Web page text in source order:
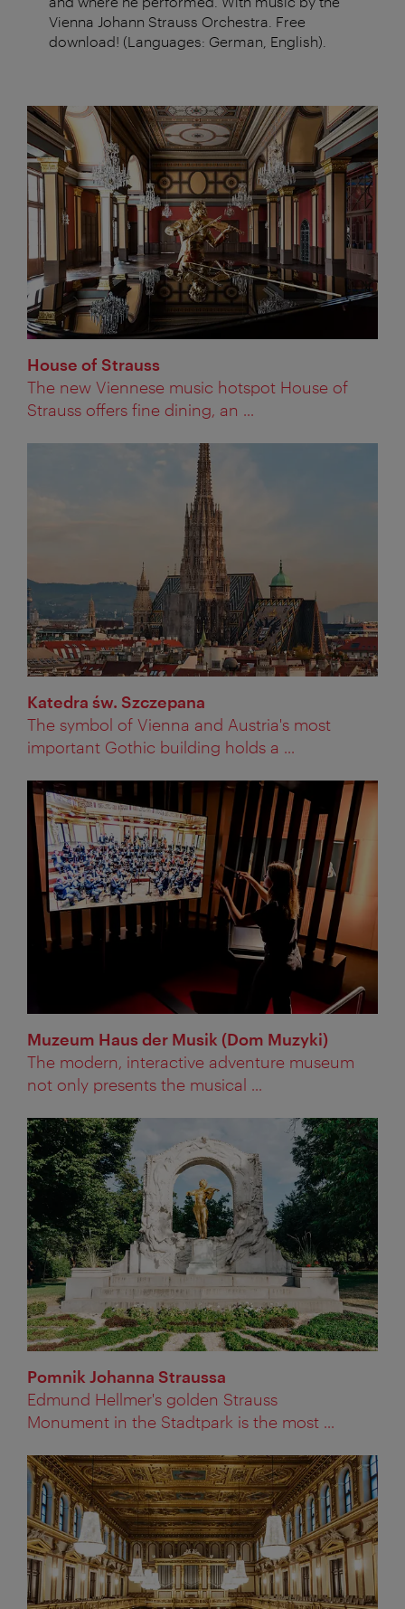
Vienna Johann Strauss Orchestra. Free
download! (Languages: German, English).
House of Strauss
The new Viennese music hotspot House of
Strauss offers fine dining, an ...
Katedra św. Szczepana
The symbol of Vienna and Austria's most
important Gothic building holds a ...
Muzeum Haus der Musik (Dom Muzyki)
The modern, interactive adventure museum
not only presents the musical ...
Pomnik Johanna Straussa
Edmund Hellmer's golden Strauss
Monument in the Stadtpark is the most ...